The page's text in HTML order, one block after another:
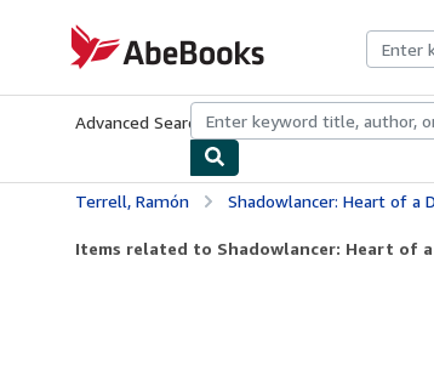
AbeBooks.com
Advanced Search Browse CollectionsRare
Terrell, Ramón Shadowlancer: Heart of a
Items related to Shadowlancer: Heart of a